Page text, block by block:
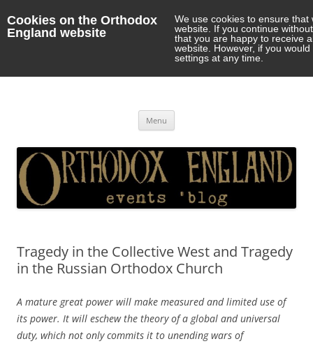
Cookies on the Orthodox
England website
We use cookies to ensure
website. If you continue
that you are happy to receive
website. However, if you
settings at any time.
Menu
Tragedy in the Collective West and Tragedy
in the Russian Orthodox Church
A mature great power will make measured and limited use of
its power. It will eschew the theory of a global and universal
duty, which not only commits it to unending wars of